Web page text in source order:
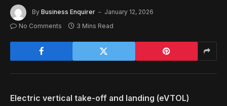
By Business Enquirer
January 12, 2026
No Comments
3 Mins Read
Electric vertical take-off and landing (eVTOL)